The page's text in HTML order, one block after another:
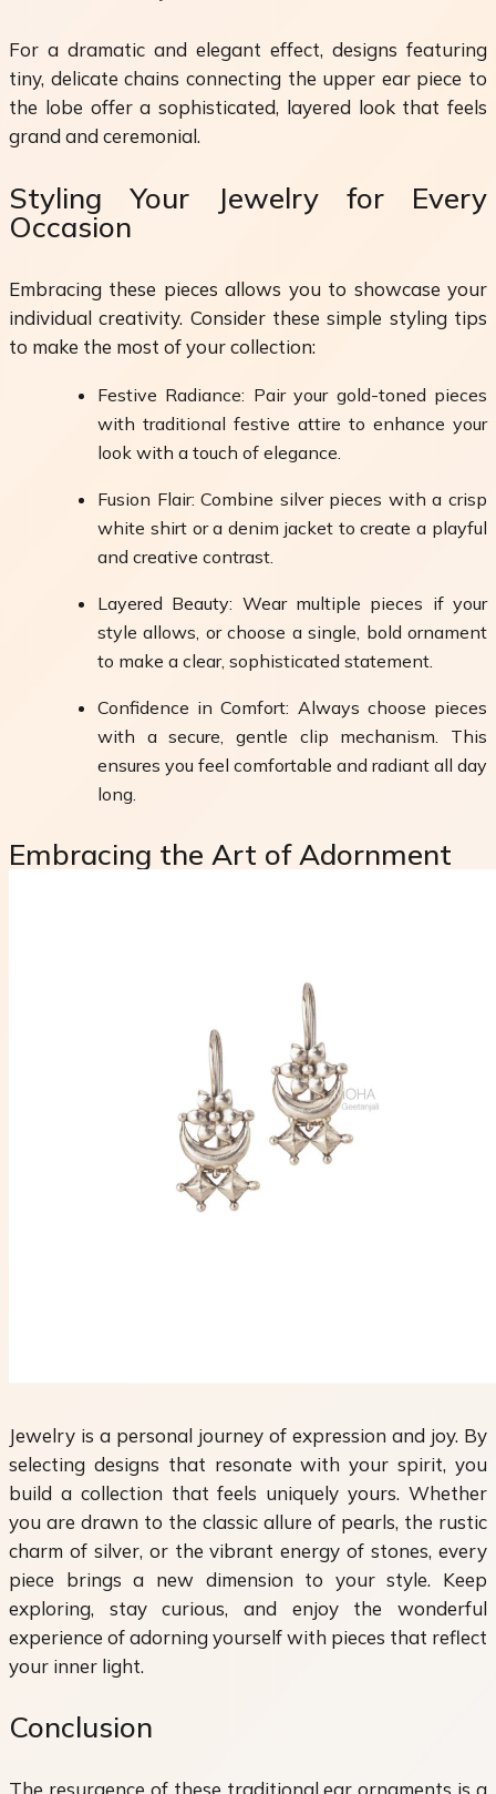
For a dramatic and elegant effect, designs featuring
tiny, delicate chains connecting the upper ear piece to
the lobe offer a sophisticated, layered look that feels
grand and ceremonial.
Styling Your Jewelry for Every
Occasion
Embracing these pieces allows you to showcase your
individual creativity. Consider these simple styling tips
to make the most of your collection:
Festive Radiance: Pair your gold-toned pieces
with traditional festive attire to enhance your
look with a touch of elegance.
Fusion Flair: Combine silver pieces with a crisp
white shirt or a denim jacket to create a playful
and creative contrast.
Layered Beauty: Wear multiple pieces if your
style allows, or choose a single, bold ornament
to make a clear, sophisticated statement.
Confidence in Comfort: Always choose pieces
with a secure, gentle clip mechanism. This
ensures you feel comfortable and radiant all day
long.
Embracing the Art of Adornment
Jewelry is a personal journey of expression and joy. By
selecting designs that resonate with your spirit, you
build a collection that feels uniquely yours. Whether
you are drawn to the classic allure of pearls, the rustic
charm of silver, or the vibrant energy of stones, every
piece brings a new dimension to your style. Keep
exploring, stay curious, and enjoy the wonderful
experience of adorning yourself with pieces that reflect
your inner light.
Conclusion
The resurgence of these traditional ear ornaments is a